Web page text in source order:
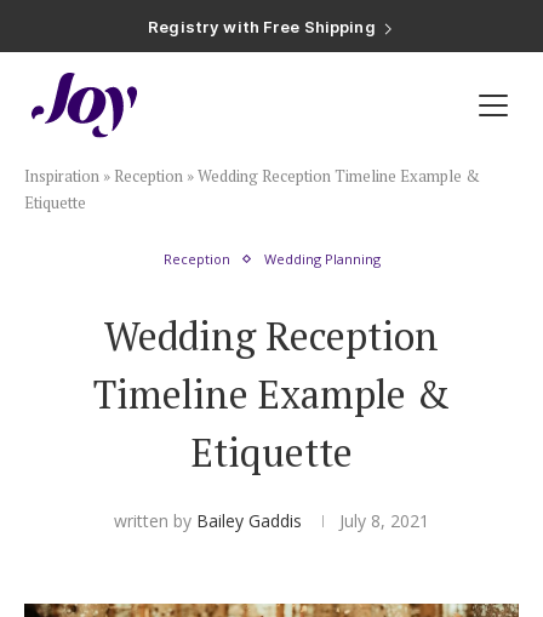
Plan & Invite
Wedding Website
Guest List
Save the Dates
Invitations
Smart RSVP
Hotel Room Blocks
Inspiration » Reception »Wedding Reception Timeline Example &
Etiquette
Reception Wedding Planning
Wedding Reception
Timeline Example &
Etiquette
written by Bailey Gaddis July 8, 2021